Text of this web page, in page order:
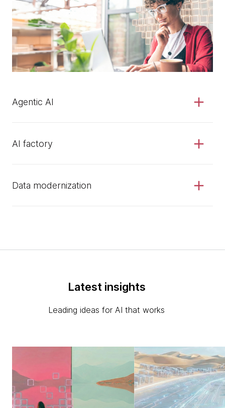
Agentic AI
AI factory
Data modernization
Latest insights
Leading ideas for AI that works